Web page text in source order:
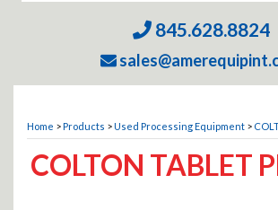
845.628.8824
Home >Products >Used Processing Equipment >
COLTON TABLET